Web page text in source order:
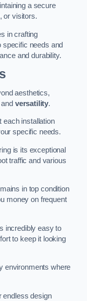
a secure
or visitors.
in crafting
needs and
and durability.
aesthetics,
versatility.
each installation
specific needs.
is its exceptional
traffic and various
in top condition
money on frequent
incredibly easy to
to keep it looking
environments where
endless design